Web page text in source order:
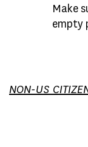
Make
empty
NON-US